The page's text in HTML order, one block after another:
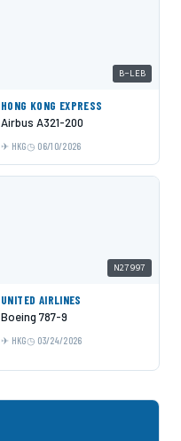
B-LEB
HONG KONG EXPRESS
Airbus A321-200
HKG 06/10/2026
N27997
UNITED AIRLINES
Boeing 787-9
HKG 03/24/2026